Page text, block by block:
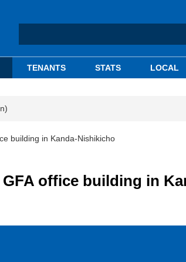
TENANTS STATS LOCAL
building in Kanda-Nishikicho
office building in